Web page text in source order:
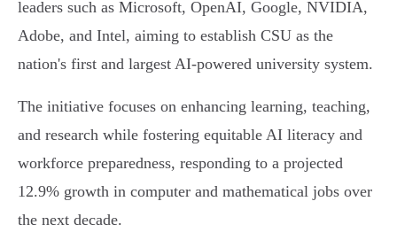
leaders such as Microsoft, OpenAI, Google, NVIDIA,
Adobe, and Intel, aiming to establish CSU as the
nation's first and largest AI-powered university system.
The initiative focuses on enhancing learning, teaching,
and research while fostering equitable AI literacy and
workforce preparedness, responding to a projected
12.9% growth in computer and mathematical jobs over
the next decade.